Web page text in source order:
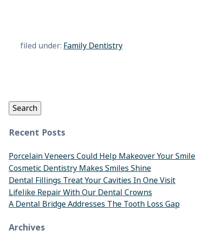
filed under: Family Dentistry
Search
Recent Posts
Porcelain Veneers Could Help Makeover Your Smile
Cosmetic Dentistry Makes Smiles Shine
Dental Fillings Treat Your Cavities In One Visit
Lifelike Repair With Our Dental Crowns
A Dental Bridge Addresses The Tooth Loss Gap
Archives